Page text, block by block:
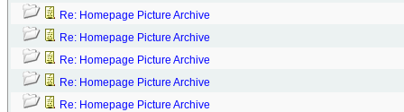
Re: Homepage Picture Archive
Re: Homepage Picture Archive
Re: Homepage Picture Archive
Re: Homepage Picture Archive
Re: Homepage Picture Archive